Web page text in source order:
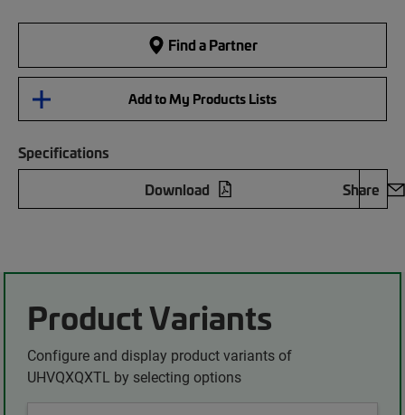
Find a Partner
Add to My Products Lists
Specifications
Download
Share
Product Variants
Configure and display product variants of
UHVQXQXTL by selecting options